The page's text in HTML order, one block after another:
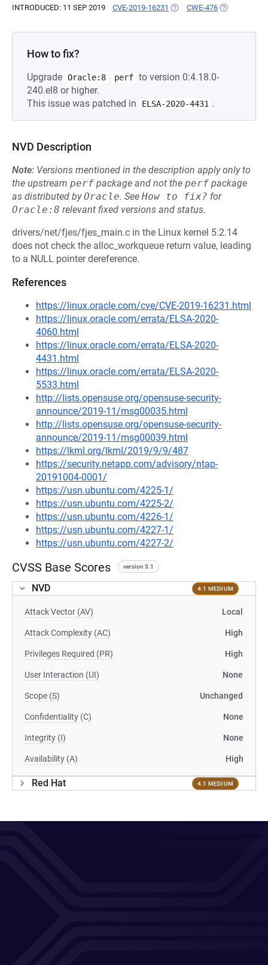
INTRODUCED: 11 SEP 2019 CVE-2019-16231 (OPENS IN A NEW TAB)
CWE-476 (OPENS IN A
How to fix?
Upgrade Oracle:8 perf to version 0:4.18.0-
240.el8 or higher.
This issue was patched in
ELSA-2020-4431 .
NVD Description
Note: Versions mentioned in the description apply only to
the upstream perf package and not the perf package
as distributed byOracle. See How to fix? for
Oracle:8 relevant fixed versions and status.
drivers/net/fjes/fjes_main.c in the Linux kernel 5.2.14
does not check the alloc_workqueue return value, leading
to a NULL pointer dereference.
References
https://linux.oracle.com/cve/CVE-2019-16231.html
https://linux.oracle.com/errata/ELSA-2020-
4060.html
https://linux.oracle.com/errata/ELSA-2020-
4431.html
https://linux.oracle.com/errata/ELSA-2020-
5533.html
http://lists.opensuse.org/opensuse-security-
announce/2019-11/msg00035.html
http://lists.opensuse.org/opensuse-security-
announce/2019-11/msg00039.html
https://lkml.org/lkml/2019/9/9/487
https://security.netapp.com/advisory/ntap-
20191004-0001/
https://usn.ubuntu.com/4225-1/
https://usn.ubuntu.com/4225-2/
https://usn.ubuntu.com/4226-1/
https://usn.ubuntu.com/4227-1/
https://usn.ubuntu.com/4227-2/
CVSS Base Scores version 3.1
NVD 4.1 MEDIUM
Attack Vector (AV) Local
Attack Complexity (AC) High
Privileges Required (PR) High
User Interaction (UI) None
Scope (S) Unchanged
Confidentiality (C) None
Integrity (I) None
Availability (A) High
Red Hat 4.1 MEDIUM